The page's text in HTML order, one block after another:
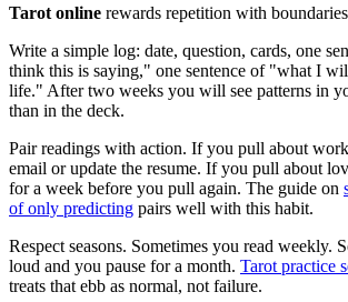
Tarot online rewards repetition with
Write a simple log: date, question, cards, one
think this is saying," one sentence of "what I
life." After two weeks you will see patterns in
than in the deck.
Pair readings with action. If you pull about
email or update the resume. If you pull about
for a week before you pull again. The guide on
of only predicting pairs well with this habit.
Respect seasons. Sometimes you read weekly.
loud and you pause for a month. Tarot practice
treats that ebb as normal, not failure.